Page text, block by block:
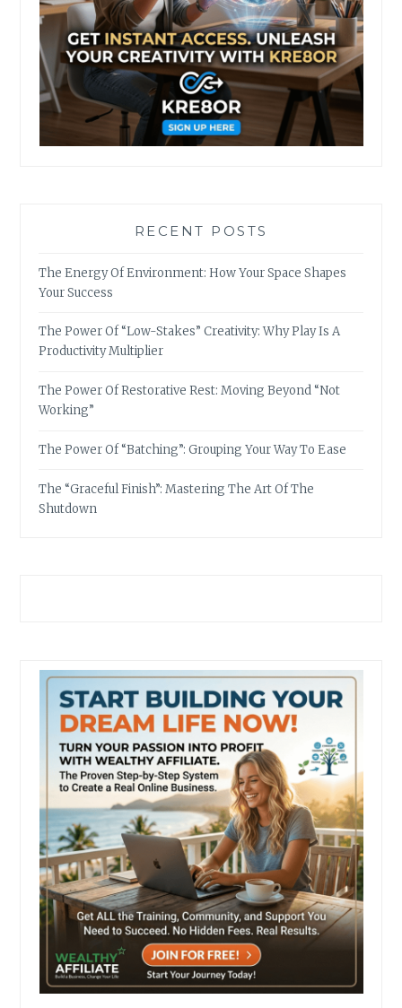
RECENT POSTS
The Energy Of Environment: How Your Space Shapes
Your Success
The Power Of “Low-Stakes” Creativity: Why Play Is A
Productivity Multiplier
The Power Of Restorative Rest: Moving Beyond “Not
Working”
The Power Of “Batching”: Grouping Your Way To Ease
The “Graceful Finish”: Mastering The Art Of The
Shutdown